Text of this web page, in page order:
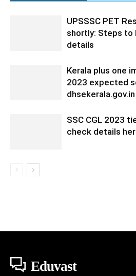
UPSSSC PET
shortly: Steps to
details
Kerala plus one
2023 expected
dhsekerala.gov.in
SSC CGL 2023
check details
Eduvast